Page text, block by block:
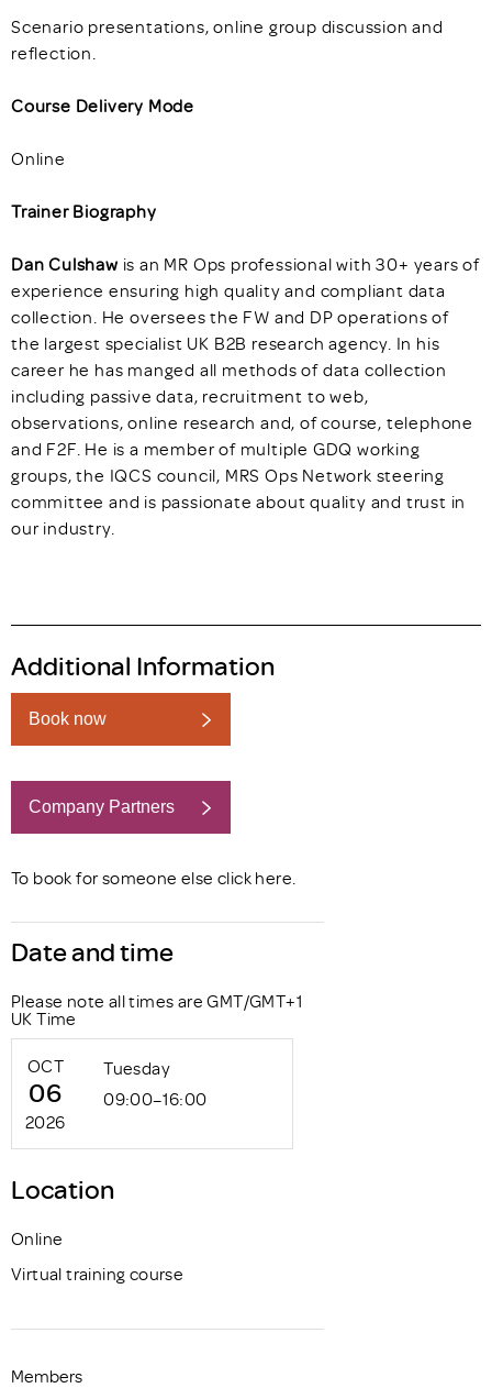
Scenario presentations, online group discussion and
reflection.
Course Delivery Mode
Online
Trainer Biography
Dan Culshaw is an MR Ops professional with 30+ years of
experience ensuring high quality and compliant data
collection. He oversees the FW and DP operations of
the largest specialist UK B2B research agency. In his
career he has manged all methods of data collection
including passive data, recruitment to web,
observations, online research and, of course, telephone
and F2F. He is a member of multiple GDQ working
groups, the IQCS council, MRS Ops Network steering
committee and is passionate about quality and trust in
our industry.
Additional Information
Book now
Company Partners
Book now
To book for someone else click here.
Date and time
Please note all times are GMT/GMT+1
UK Time
OCT
06
2026
Tuesday
09:00–16:00
Location
Online
Virtual training course
Members